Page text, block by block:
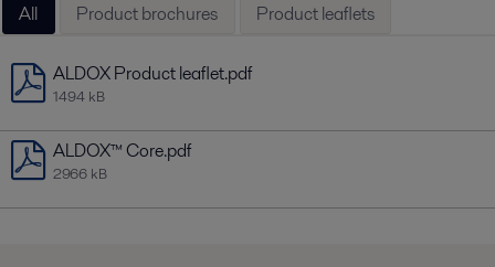
All Product brochures Product leaflets
ALDOX Product leaflet.pdf
1494 kB
ALDOX™ Core.pdf
2966 kB